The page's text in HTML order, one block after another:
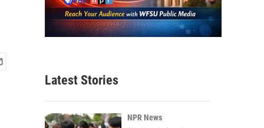
Latest Stories
NPR News